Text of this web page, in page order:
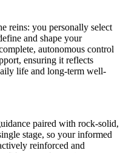
reins: you personally select
and shape your
autonomous control
ensuring it reflects
life and long-term well-
paired with rock-solid,
stage, so your informed
reinforced and